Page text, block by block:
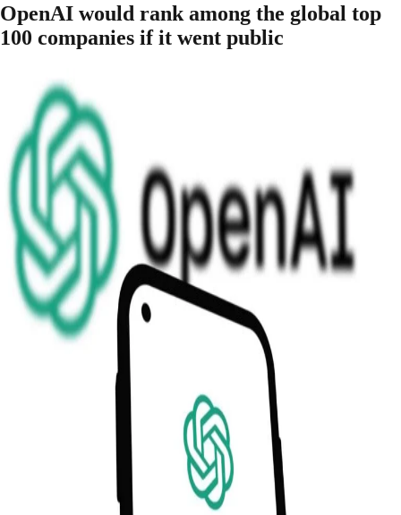
OpenAI would rank among the global top
100 companies if it went public